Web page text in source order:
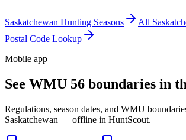
Saskatchewan Hunting Seasons All
Postal Code Lookup
Mobile app
See WMU 56 boundaries in
Regulations, season dates, and WMU
Saskatchewan — offline in HuntScout.